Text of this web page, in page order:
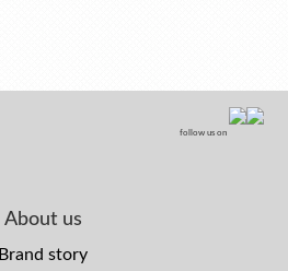
follow us on
About us
Brand story